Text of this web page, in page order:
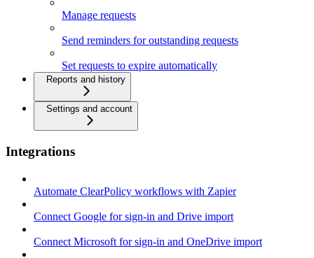
Manage requests
Send reminders for outstanding requests
Set requests to expire automatically
Reports and history
Settings and account
Integrations
Automate ClearPolicy workflows with Zapier
Connect Google for sign-in and Drive import
Connect Microsoft for sign-in and OneDrive import